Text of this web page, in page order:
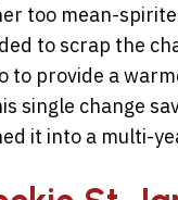
too mean-
to scrap the
to provide a
single change
it into a multi-